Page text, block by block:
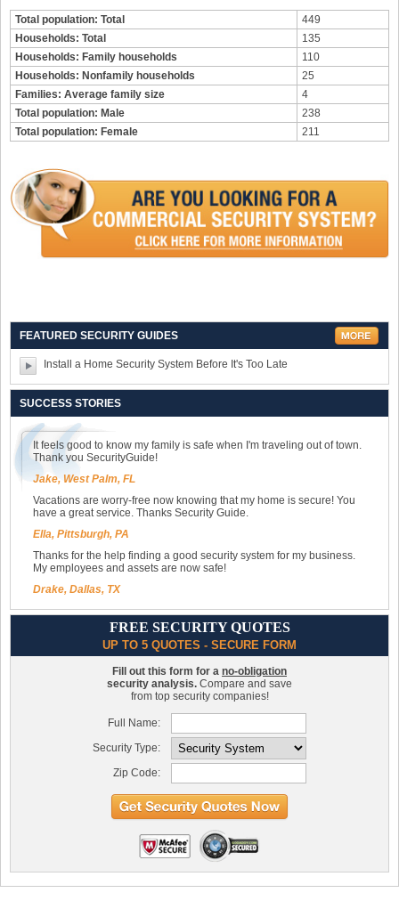
Total population: Total
449
Households: Total
135
Households: Family households
110
Households: Nonfamily households
25
Families: Average family size
4
Total population: Male
238
Total population: Female
211
FEATURED SECURITY GUIDES
Install a Home Security System Before It's Too Late
SUCCESS STORIES
It feels good to know my family is safe when I'm traveling out of town.
Thank you SecurityGuide!
Jake, West Palm, FL
Vacations are worry-free now knowing that my home is secure! You
have a great service. Thanks Security Guide.
Ella, Pittsburgh, PA
Thanks for the help finding a good security system for my business.
My employees and assets are now safe!
Drake, Dallas, TX
FREE SECURITY QUOTES
UP TO 5 QUOTES - SECURE FORM
Fill out this form for a no-obligation
security analysis. Compare and save
from top security companies!
Full Name:
Security Type:
Zip Code: